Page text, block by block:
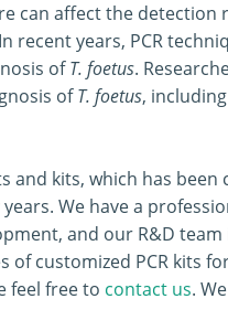
can affect the detection
recent years, PCR
ofT. foetus.
ofT. foetus,
and kits, which has
We have a
and our R&D
of customized PCR kits
feel free to contact us.